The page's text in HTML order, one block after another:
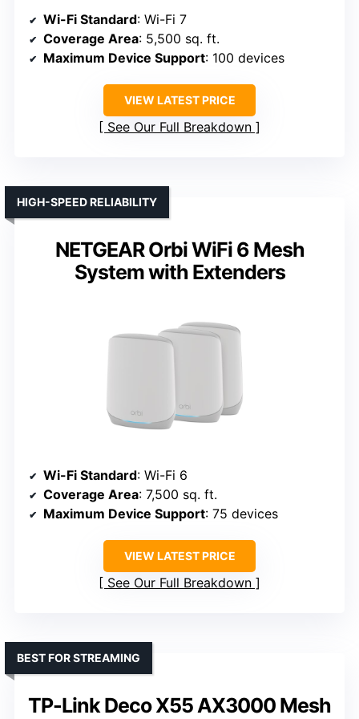
Wi-Fi Standard: Wi-Fi 7
Coverage Area: 5,500 sq. ft.
Maximum Device Support: 100 devices
VIEW LATEST PRICE
See Our Full Breakdown
NETGEAR Orbi WiFi 6 Mesh
System with Extenders
HIGH-SPEED RELIABILITY
Wi-Fi Standard: Wi-Fi 6
Coverage Area: 7,500 sq. ft.
Maximum Device Support: 75 devices
VIEW LATEST PRICE
See Our Full Breakdown
TP-Link Deco X55 AX3000 Mesh
BEST FOR STREAMING